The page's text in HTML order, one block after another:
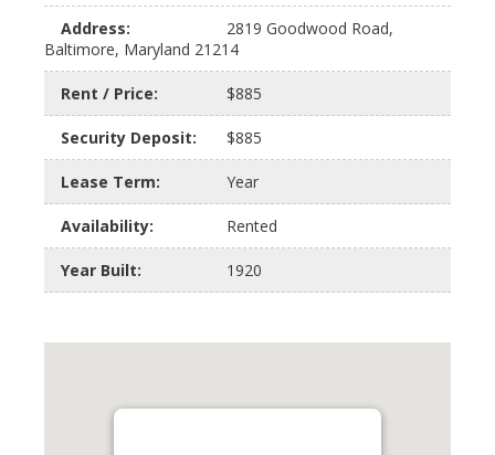
Address:
2819 Goodwood Road,
Baltimore, Maryland 21214
Rent / Price: $885
Security Deposit: $885
Lease Term: Year
Availability: Rented
Year Built: 1920